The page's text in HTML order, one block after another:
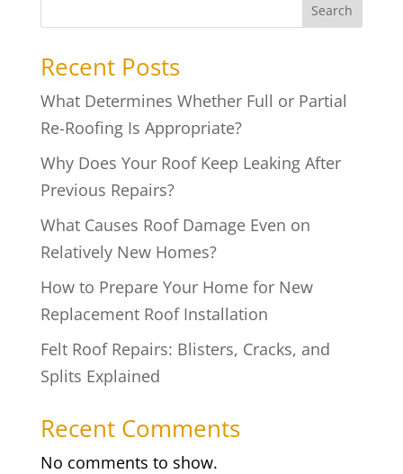
Search
Recent Posts
What Determines Whether Full or Partial
Re-Roofing Is Appropriate?
Why Does Your Roof Keep Leaking After
Previous Repairs?
What Causes Roof Damage Even on
Relatively New Homes?
How to Prepare Your Home for New
Replacement Roof Installation
Felt Roof Repairs: Blisters, Cracks, and
Splits Explained
Recent Comments
No comments to show.